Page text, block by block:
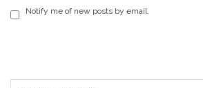
Notify me of new posts by email.